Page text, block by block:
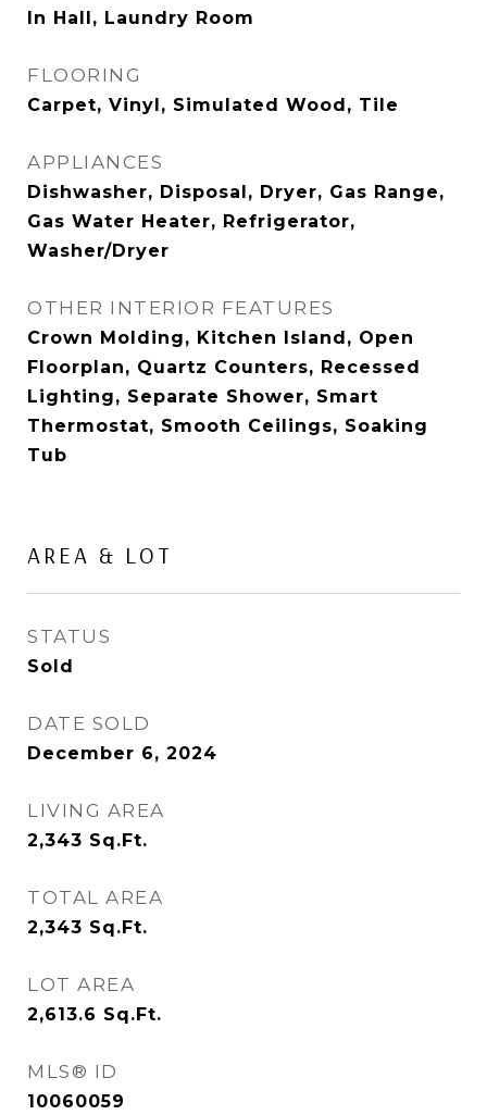
In Hall, Laundry Room
FLOORING
Carpet, Vinyl, Simulated Wood, Tile
APPLIANCES
Dishwasher, Disposal, Dryer, Gas Range,
Gas Water Heater, Refrigerator,
Washer/Dryer
OTHER INTERIOR FEATURES
Crown Molding, Kitchen Island, Open
Floorplan, Quartz Counters, Recessed
Lighting, Separate Shower, Smart
Thermostat, Smooth Ceilings, Soaking
Tub
AREA & LOT
STATUS
Sold
DATE SOLD
December 6, 2024
LIVING AREA
2,343 Sq.Ft.
TOTAL AREA
2,343 Sq.Ft.
LOT AREA
2,613.6 Sq.Ft.
MLS® ID
10060059